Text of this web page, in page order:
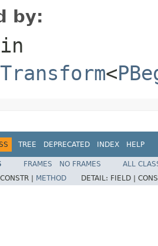
by:
in
<
TREE DEPRECATED INDEX HELP
FRAMES NO FRAMES
ALL
CONSTR | METHOD DETAIL: FIELD |